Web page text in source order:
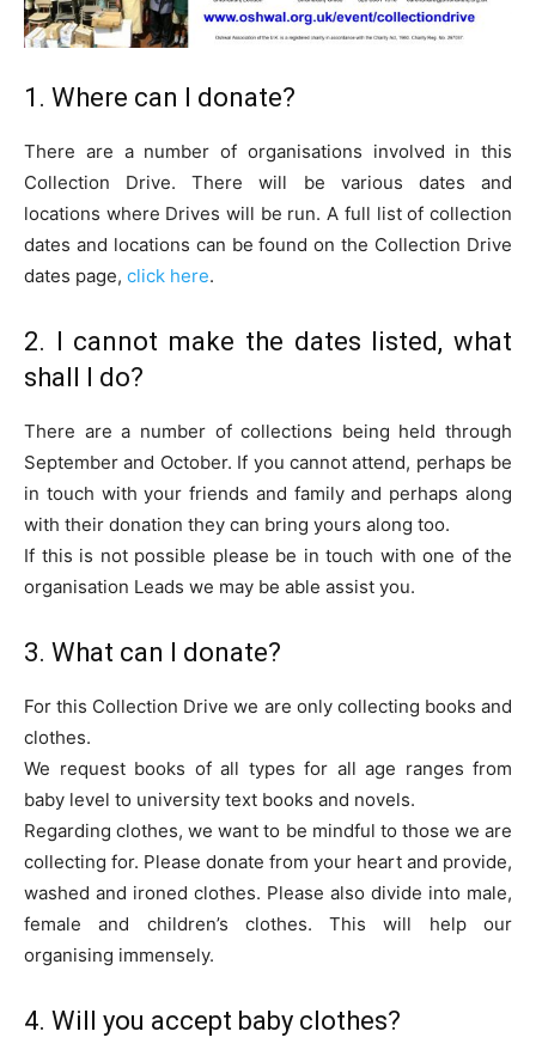
1. Where can I donate?
There are a number of organisations involved in this
Collection Drive. There will be various dates and
locations where Drives will be run. A full list of collection
dates and locations can be found on the Collection Drive
dates page, click here.
2. I cannot make the dates listed, what
shall I do?
There are a number of collections being held through
September and October. If you cannot attend, perhaps be
in touch with your friends and family and perhaps along
with their donation they can bring yours along too.
If this is not possible please be in touch with one of the
organisation Leads we may be able assist you.
3. What can I donate?
For this Collection Drive we are only collecting books and
clothes.
We request books of all types for all age ranges from
baby level to university text books and novels.
Regarding clothes, we want to be mindful to those we are
collecting for. Please donate from your heart and provide,
washed and ironed clothes. Please also divide into male,
female and children’s clothes. This will help our
organising immensely.
4. Will you accept baby clothes?